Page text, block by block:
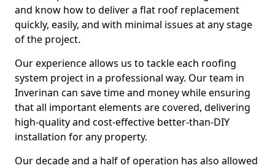
and know how to deliver a flat roof replacement
quickly, easily, and with minimal issues at any stage
of the project.
Our experience allows us to tackle each roofing
system project in a professional way. Our team in
Inverinan can save time and money while ensuring
that all important elements are covered, delivering
high-quality and cost-effective better-than-DIY
installation for any property.
Our decade and a half of operation has also allowed